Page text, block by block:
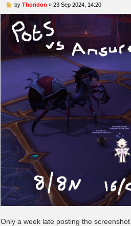
P
t
byThoridon »23 Sep 2024, 14:20
Only a week late posting the screenshot